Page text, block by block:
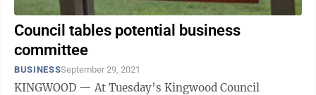
Council tables potential business
committee
BUSINESSSeptember 29, 2021
KINGWOOD — At Tuesday’s Kingwood Council